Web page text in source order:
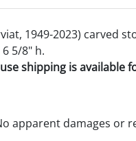
1949-2023) carved
5/8" h.
shipping is available
apparent damages or